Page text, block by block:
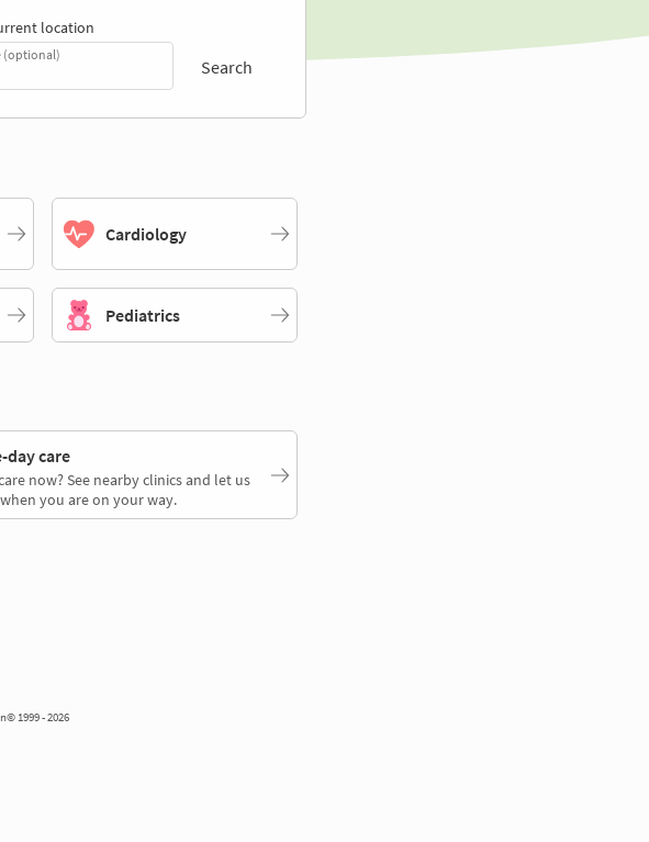
location
(optional)
Search
Cardiology
Pediatrics
day care
now? See nearby clinics and let us
you are on your way.
1999 - 2026